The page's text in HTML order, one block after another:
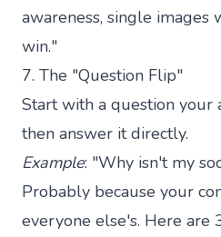
awareness, single images
win."
7. The "Question Flip"
Start with a question your
then answer it directly.
Example: "Why isn't my
Probably because your
everyone else's. Here are